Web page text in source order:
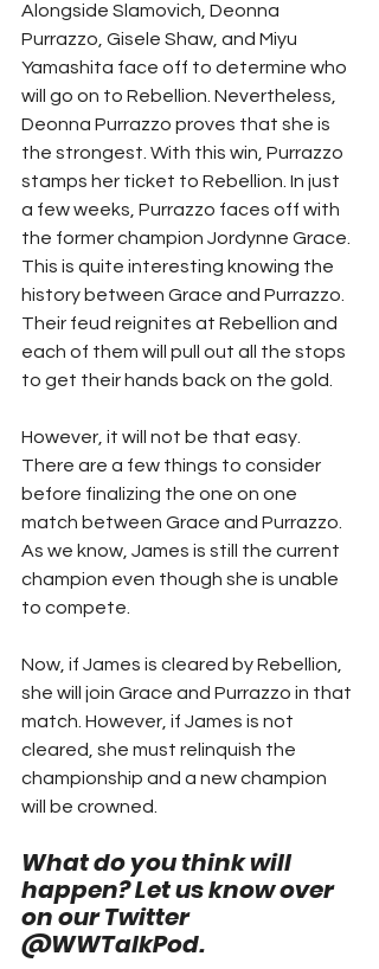
Alongside Slamovich, Deonna
Purrazzo, Gisele Shaw, and Miyu
Yamashita face off to determine who
will go on to Rebellion. Nevertheless,
Deonna Purrazzo proves that she is
the strongest. With this win, Purrazzo
stamps her ticket to Rebellion. In just
a few weeks, Purrazzo faces off with
the former champion Jordynne Grace.
This is quite interesting knowing the
history between Grace and Purrazzo.
Their feud reignites at Rebellion and
each of them will pull out all the stops
to get their hands back on the gold.
However, it will not be that easy.
There are a few things to consider
before finalizing the one on one
match between Grace and Purrazzo.
As we know, James is still the current
champion even though she is unable
to compete.
Now, if James is cleared by Rebellion,
she will join Grace and Purrazzo in that
match. However, if James is not
cleared, she must relinquish the
championship and a new champion
will be crowned.
What do you think will
happen? Let us know over
on our Twitter
@WWTalkPod.